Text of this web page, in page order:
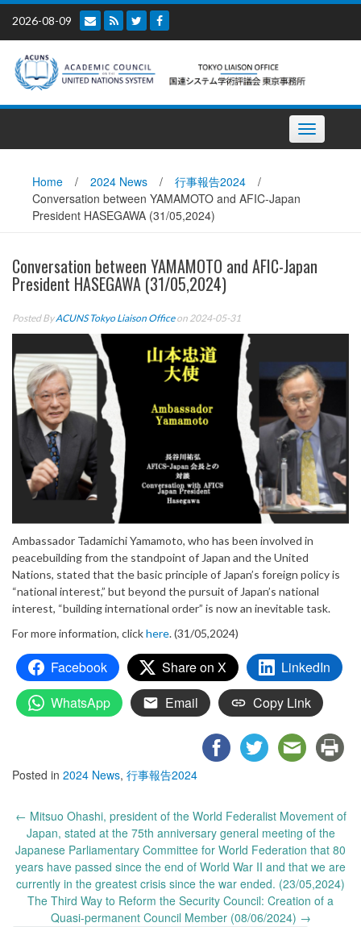
Skip
content
2026-08-09
Toggle
navigation
Home / 2024 News / 行事報告2024
/
Conversation between YAMAMOTO and AFIC-Japan
President HASEGAWA (31/05,2024)
Conversation between YAMAMOTO and AFIC-Japan
President HASEGAWA (31/05,2024)
Posted ByACUNS Tokyo Liaison Officeon 2024-05-31
Ambassador Tadamichi Yamamoto, who has been involved in
peacebuilding from the standpoint of Japan and the United
Nations, stated that the basic principle of Japan’s foreign policy is
“national interest,” but beyond the pursuit of Japan’s national
interest, “building international order” is now an inevitable task.
For more information, clickhere. (31/05,2024)
Facebook Share on X
LinkedIn
WhatsApp
Email Copy Link
Posted in 2024 News, 行事報告2024
Post
navigation
← Mitsuo Ohashi, president of the World Federalist Movement of
Japan, stated at the 75th anniversary general meeting of the
Japanese Parliamentary Committee for World Federation that 80
years have passed since the end of World War II and that we are
currently in the greatest crisis since the war ended. (23/05,2024)
The Third Way to Reform the Security Council: Creation of a
Quasi-permanent Council Member (08/06/2024) →